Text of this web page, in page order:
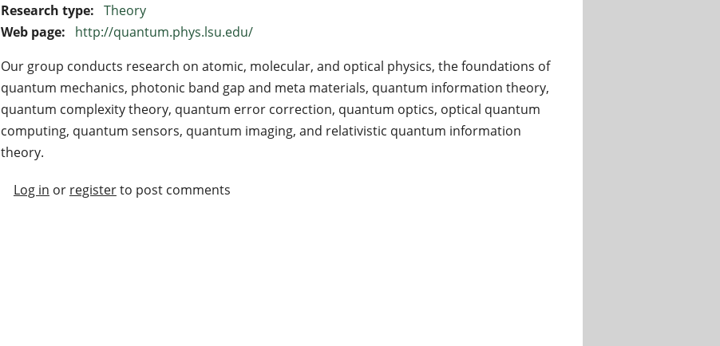
Research type: Theory
Web page:
http://quantum.phys.lsu.edu/
Our group conducts research on atomic, molecular, and optical physics, the foundations of
quantum mechanics, photonic band gap and meta materials, quantum information theory,
quantum complexity theory, quantum error correction, quantum optics, optical quantum
computing, quantum sensors, quantum imaging, and relativistic quantum information
theory.
Log in or registerto post comments